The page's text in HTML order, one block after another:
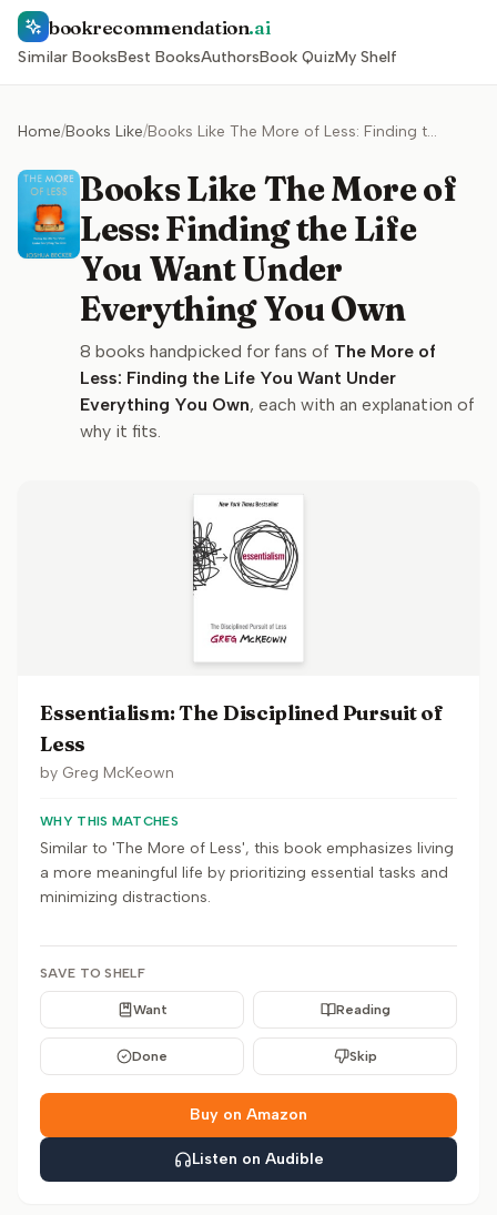
bookrecommendation.ai
Similar BooksBest BooksAuthorsBook QuizMy Shelf
Home/Books Like/ Books Like The More of Less: Finding the Life You Want Under Everything You Own
Books Like The More of
Less: Finding the Life
You Want Under
Everything You Own
8 books handpicked for fans of The More of
Less: Finding the Life You Want Under
Everything You Own, each with an explanation of
why it fits.
Essentialism: The Disciplined Pursuit of
Less
by Greg McKeown
WHY THIS MATCHES
Similar to 'The More of Less', this book emphasizes living
a more meaningful life by prioritizing essential tasks and
minimizing distractions.
SAVE TO SHELF
Want Reading
Done Skip
Buy on Amazon
Listen on Audible